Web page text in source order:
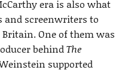
era is also what
and screenwriters to
One of them was
behindThe
supported